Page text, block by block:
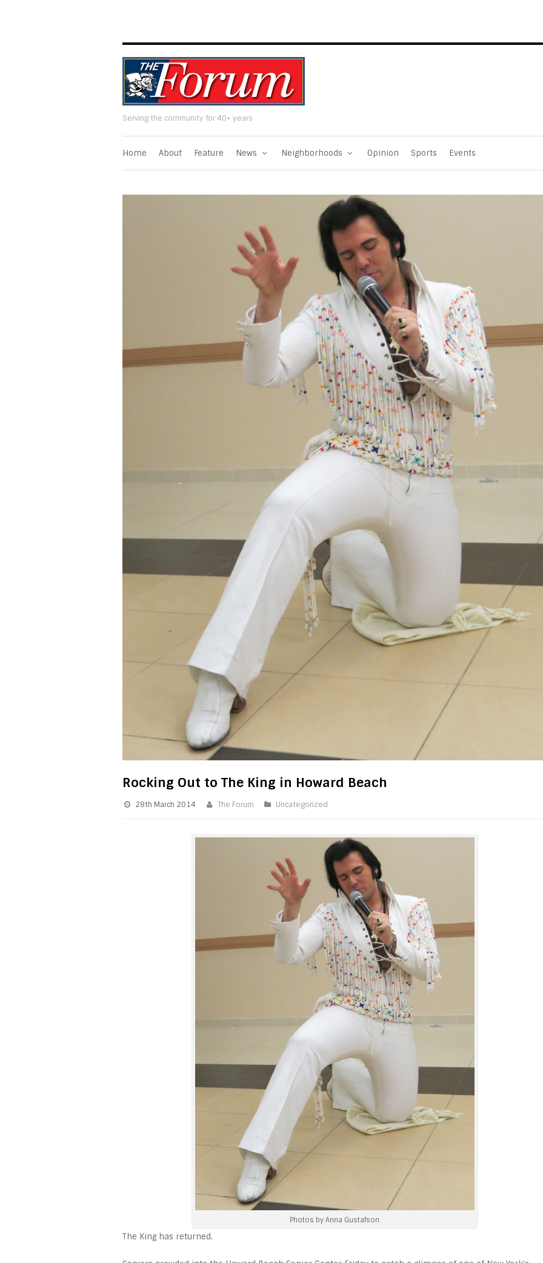
Serving the community for 40+ years
Home About Feature News Neighborhoods Opinion Sports Events
Rocking Out to The King in Howard Beach
28th March 2014 The Forum Uncategorized
Photos by Anna Gustafson
The King has returned.